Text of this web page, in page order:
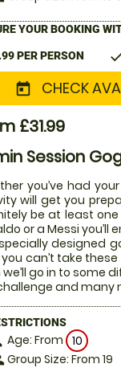
YOUR BOOKING
PER PERSON
today CHECK
£31.99
Session
you’ve had
will get you
be at least one
or a Messi you’ll
designed
can’t take
we’ll go in to some
and many
Age: From 10
Group Size: From 19